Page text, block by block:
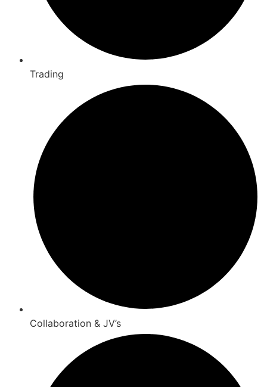
Trading
Collaboration & JV’s